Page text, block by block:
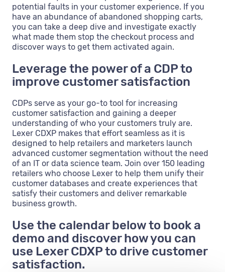
potential faults in your customer experience. If you
have an abundance of abandoned shopping carts,
you can take a deep dive and investigate exactly
what made them stop the checkout process and
discover ways to get them activated again.
Leverage the power of a CDP to
improve customer satisfaction
CDPs serve as your go-to tool for increasing
customer satisfaction and gaining a deeper
understanding of who your customers truly are.
Lexer CDXP makes that effort seamless as it is
designed to help retailers and marketers launch
advanced customer segmentation without the need
of an IT or data science team. Join over 150 leading
retailers who choose Lexer to help them unify their
customer databases and create experiences that
satisfy their customers and deliver remarkable
business growth.
Use the calendar below to book a
demo and discover how you can
use Lexer CDXP to drive customer
satisfaction.